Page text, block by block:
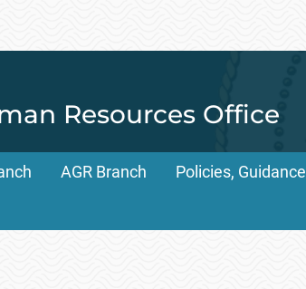
Resources Office
AGR Branch Policies,